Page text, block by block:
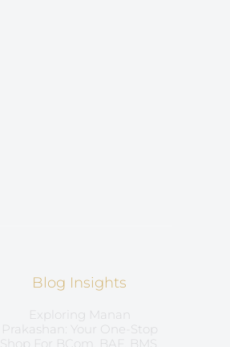
Blog Insights
Exploring Manan
Prakashan: Your One-Stop
Shop For BCom, BAF, BMS,